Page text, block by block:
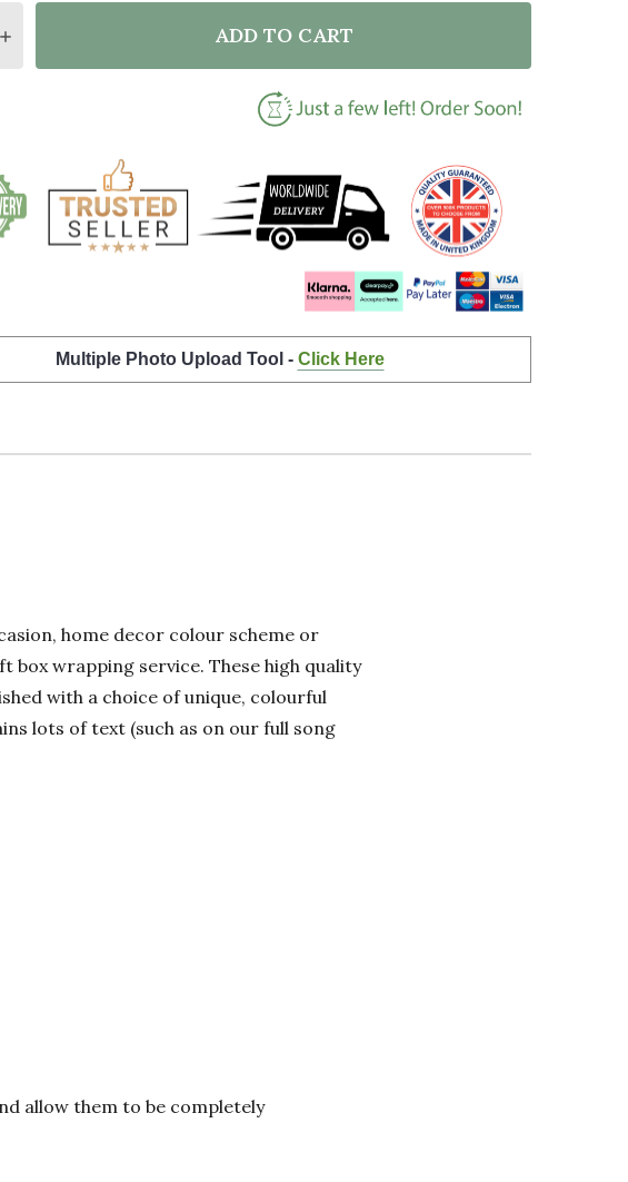
QUANTITY OF 30 YEARS 30TH ANNIVERSARY WEDDING HEART
INCREASE QUANTITY OF 30 YEARS 30TH ANNIVERSARY WEDDING
ADD TO CART
Multiple Photo Upload Tool - Click Here
home decor colour scheme or
box wrapping service. These high quality
with a choice of unique, colourful
lots of text (such as on our full song
allow them to be completely